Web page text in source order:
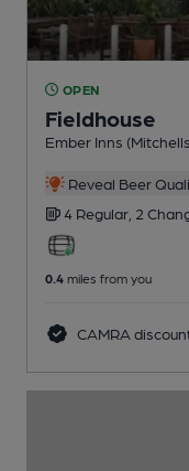
OPEN
Fieldhouse
Ember Inns
Reveal Beer
4 Regular, 2
0.4 miles from you
CAMRA